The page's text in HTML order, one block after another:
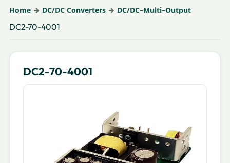
Home DC/DC Converters DC/DC–Multi–Output
DC2-70-4001
DC2-70-4001